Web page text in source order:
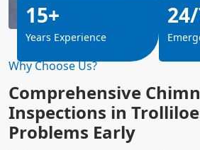
Why Choose Us?
Comprehensive
Inspections in
Problems Early
15+
Years Experience